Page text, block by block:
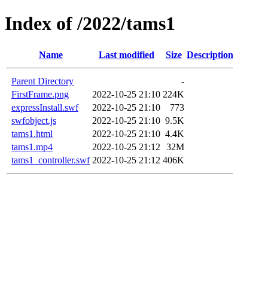
Index of /2022/tams1
Name Last modified Size Description
Parent Directory
-
FirstFrame.png
2022-10-25 21:10 224K
expressInstall.swf
2022-10-25 21:10
773
swfobject.js
2022-10-25 21:10 9.5K
tams1.html
2022-10-25 21:10 4.4K
tams1.mp4
2022-10-25 21:12
32M
tams1_controller.swf 2022-10-25 21:12 406K